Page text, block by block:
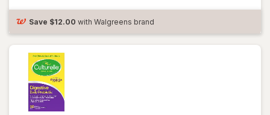
& Women
Save $12.00 with Walgreens brand